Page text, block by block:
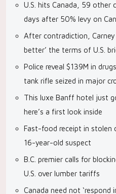
U.S. hits Canada, 59
days after 50% levy on
After contradiction, Carney
better’ the terms of U.S.
Police reveal $139M in
tank rifle seized in major
This luxe Banff hotel just
here’s a first look inside
Fast-food receipt in stolen
16-year-old suspect
B.C. premier calls for
U.S. over lumber tariffs
Canada need not ‘respond